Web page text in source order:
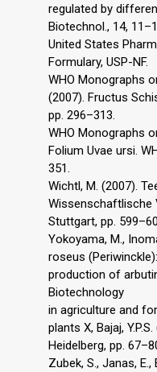
regulated by
Biotechnol., 14,
United States
Formulary, USP-NF.
WHO Monographs
(2007). Fructus
pp. 296–313.
WHO Monographs
Folium Uvae ursi.
351.
Wichtl, M. (2007).
Wissenschaftlische
Stuttgart, pp.
Yokoyama, M.,
roseus
production of
Biotechnology
in agriculture and
plants X, Bajaj,
Heidelberg, pp.
Zubek, S., Janas, E.,